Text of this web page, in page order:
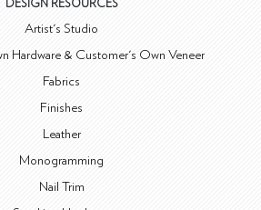
DESIGN RESOURCES
Artist's Studio
Hardware & Customer's Own Veneer
Fabrics
Finishes
Leather
Monogramming
Nail Trim